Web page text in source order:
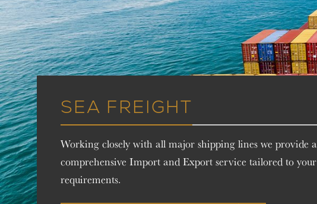
SEA FREIGHT
Working closely with all major shipping lines we provide a
comprehensive Import and Export service tailored to your
requirements.